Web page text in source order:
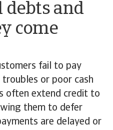
debts and
come
fail to pay
or poor cash
often extend credit to
them to defer
are delayed or